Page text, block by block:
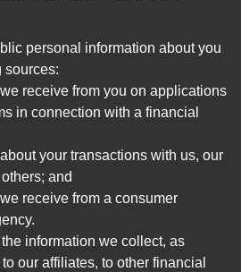
personal information about you
sources:
we receive from you on applications
in connection with a financial
your transactions with us, our
and
receive from a consumer
information we collect, as
our affiliates, to other financial